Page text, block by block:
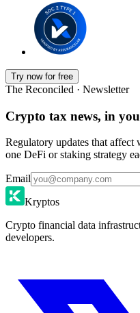
Try now for free
The Reconciled · Newsletter
Crypto tax news, in
Regulatory updates that
one DeFi or staking strategy
Email
Kryptos
Crypto financial data
developers.